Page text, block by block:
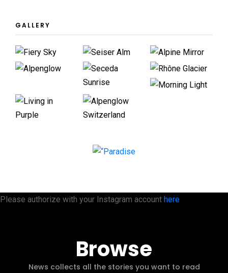
GALLERY
Please authorize with your Instagram account here
Browse
News collects all the stories you want to read